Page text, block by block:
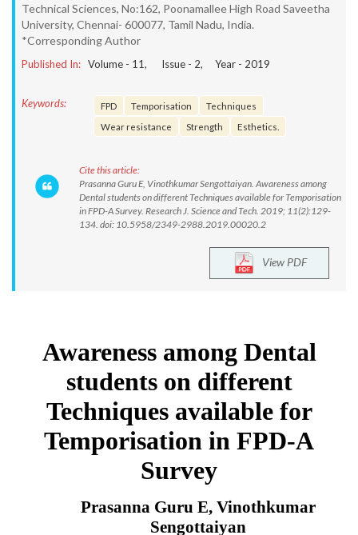
Technical Sciences, No:162, Poonamallee High Road Saveetha
University, Chennai- 600077, Tamil Nadu, India.
*Corresponding Author
Published In: Volume - 11, Issue - 2, Year - 2019
Keywords: FPD Temporisation
Techniques
Wear resistance
Strength Esthetics.
Cite this article:
Prasanna Guru E, Vinothkumar Sengottaiyan. Awareness among
Dental students on different Techniques available for Temporisation
in FPD-A Survey. Research J. Science and Tech. 2019; 11(2):129-
134. doi: 10.5958/2349-2988.2019.00020.2
View PDF